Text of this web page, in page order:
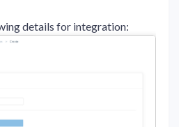
details for integration: